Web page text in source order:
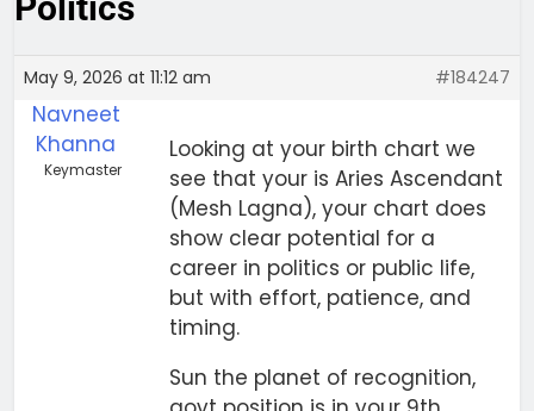
May 9, 2026 at 11:12 am #184247
Navneet
Khanna
Keymaster
Looking at your birth chart we
see that your is Aries Ascendant
(Mesh Lagna), your chart does
show clear potential for a
career in politics or public life,
but with effort, patience, and
timing.
Sun the planet of recognition,